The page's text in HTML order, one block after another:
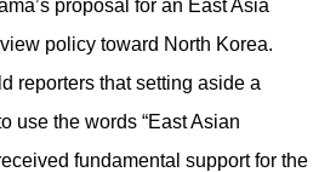
proposal for an East Asia
policy toward North Korea.
reporters that setting aside a
use the words “East Asian
fundamental support for the